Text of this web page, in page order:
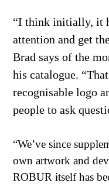
“I think initially, it
attention and get
Brad says of the
his catalogue.
recognisable logo
people to ask
“We’ve since
own artwork and
ROBUR itself has